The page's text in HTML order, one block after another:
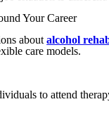
Your Career
aboutalcohol
care models.
to attend